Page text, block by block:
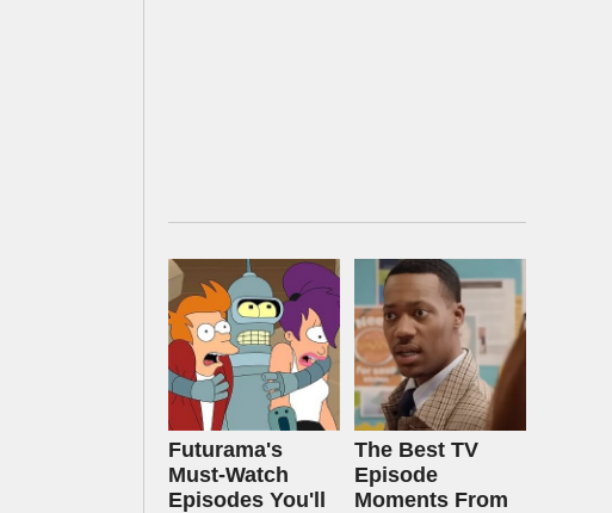
Futurama's
Must‑Watch
Episodes You'll
The Best TV
Episode
Moments From